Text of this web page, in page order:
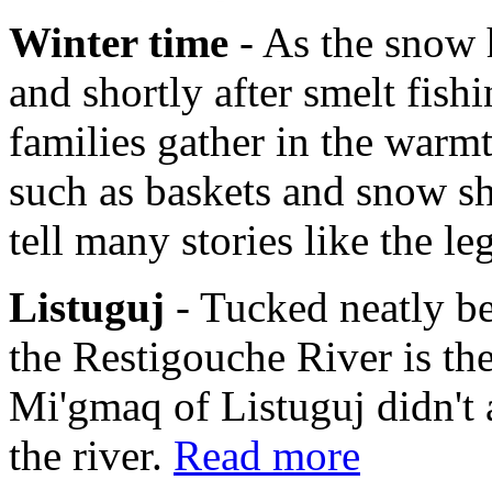
Winter time - As the snow
and shortly after smelt
families gather in the
such as baskets and snow
tell many stories like the
Listuguj - Tucked neatly
the Restigouche River is
Mi'gmaq of Listuguj didn't
the river. Read more